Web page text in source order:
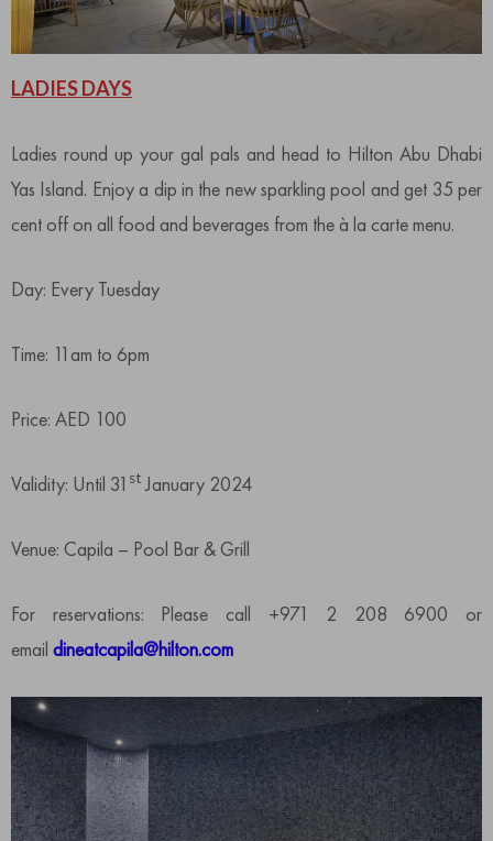
LADIES DAYS
Ladies round up your gal pals and head to Hilton Abu Dhabi
Yas Island. Enjoy a dip in the new sparkling pool and get 35 per
cent off on all food and beverages from the à la carte menu.
Day: Every Tuesday
Time: 11am to 6pm
Price: AED 100
Validity: Until 31 stJanuary 2024
Venue: Capila – Pool Bar & Grill
For reservations: Please call +971 2 208 6900 or
email dineatcapila@hilton.com